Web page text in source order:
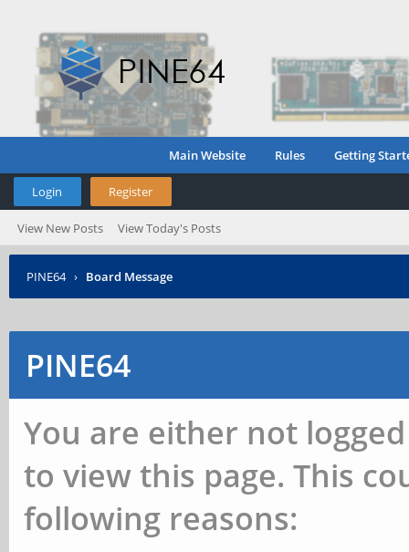
Main Website Rules Getting
Login Register
View New Posts View Today's Posts
PINE64 › Board Message
PINE64
You are either not
to view this page. This
following reasons: